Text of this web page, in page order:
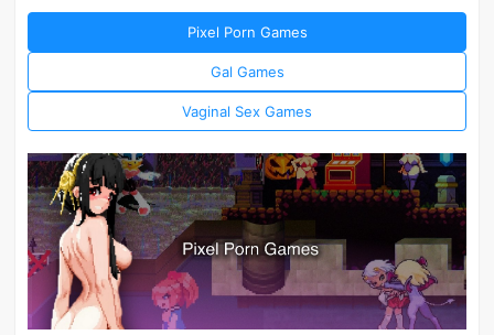
Pixel Porn Games
Gal Games
Vaginal Sex Games